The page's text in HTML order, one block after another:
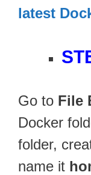
latest
Go to File
Docker
folder,
name it